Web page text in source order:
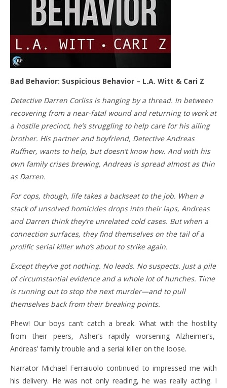
Bad Behavior: Suspicious Behavior – L.A. Witt & Cari Z
Detective Darren Corliss is hanging by a thread. In between
recovering from a near-fatal wound and returning to work at
a hostile precinct, he’s struggling to help care for his ailing
brother. His partner and boyfriend, Detective Andreas
Ruffner, wants to help, but doesn’t know how. And with his
own family crises brewing, Andreas is spread almost as thin
as Darren.
For cops, though, life takes a backseat to the job. When a
stack of unsolved homicides drops into their laps, Andreas
and Darren think they’re unrelated cold cases. But when a
connection surfaces, they find themselves on the tail of a
prolific serial killer who’s about to strike again.
Except they’ve got nothing. No leads. No suspects. Just a pile
of circumstantial evidence and a whole lot of hunches. Time
is running out to stop the next murder—and to pull
themselves back from their breaking points.
Phew! Our boys can’t catch a break. What with the hostility
from their peers, Asher’s rapidly worsening Alzheimer’s,
Andreas’ family trouble and a serial killer on the loose.
Narrator Michael Ferraiuolo continued to impressed me with
his delivery. He was not only reading, he was really acting. I